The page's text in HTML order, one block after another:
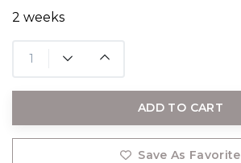
2 weeks
ADD TO CART
Save As Favorite